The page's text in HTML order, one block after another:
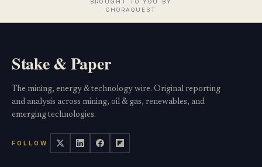
Stake & Paper
The mining, energy & technology wire. Original reporting
and analysis across mining, oil & gas, renewables, and
emerging technologies.
FOLLOW